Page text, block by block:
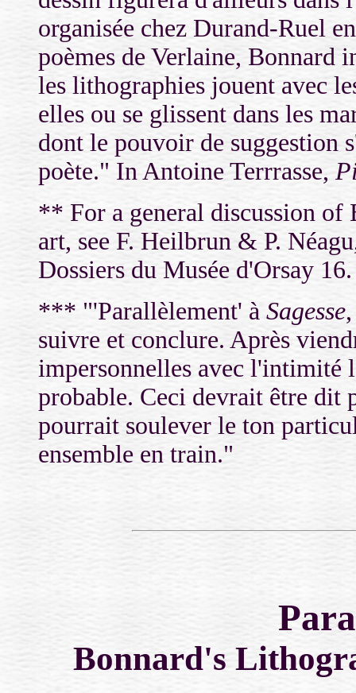
organisée chez Durand-Ruel
poèmes de Verlaine, Bonnard
les lithographies jouent avec
elles ou se glissent dans les
dont le pouvoir de suggestion
poète." In Antoine Terrrasse,
** For a general discussion of
art, see F. Heilbrun & P.
Dossiers du Musée d'Orsay 16.
*** "'Parallèlement' à Sagesse
suivre et conclure. Après
impersonnelles avec l'intimité
probable. Ceci devrait être dit
pourrait soulever le ton
ensemble en train."
Bonnard's